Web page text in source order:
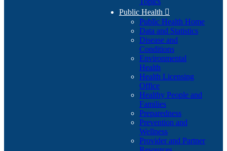
Public Health 
Public Health Home
Data and Statistics
Disease and
Conditions
Environmental
Health
Health Licensing
Office
Healthy People and
Families
Preparedness
Prevention and
Wellness
Provider and Partner